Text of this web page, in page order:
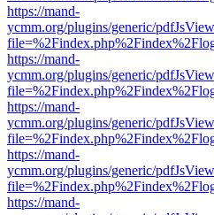
https://mand-
ycmm.org/plugins/generic/
https://mand-
ycmm.org/plugins/generic/
https://mand-
ycmm.org/plugins/generic/
https://mand-
ycmm.org/plugins/generic/
https://mand-